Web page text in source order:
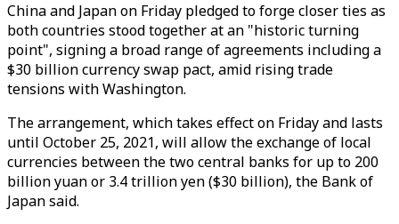
China and Japan on Friday pledged to forge closer ties as
both countries stood together at an "historic turning
point", signing a broad range of agreements including a
$30 billion currency swap pact, amid rising trade
tensions with Washington.
The arrangement, which takes effect on Friday and lasts
until October 25, 2021, will allow the exchange of local
currencies between the two central banks for up to 200
billion yuan or 3.4 trillion yen ($30 billion), the Bank of
Japan said.